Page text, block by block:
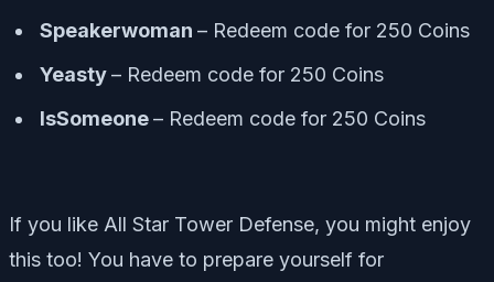
Speakerwoman – Redeem code for 250 Coins
Yeasty– Redeem code for 250 Coins
IsSomeone– Redeem code for 250 Coins
If you like All Star Tower Defense, you might enjoy
this too! You have to prepare yourself for